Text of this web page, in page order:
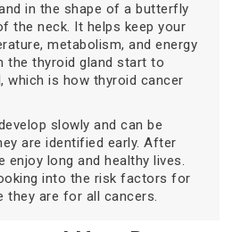
in the shape of a butterfly
the neck. It helps keep your
metabolism, and energy
the thyroid gland start to
which is how thyroid cancer
slowly and can be
are identified early. After
enjoy long and healthy lives.
into the risk factors for
they are for all cancers.